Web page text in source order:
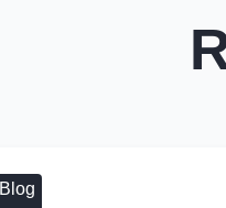
Blog